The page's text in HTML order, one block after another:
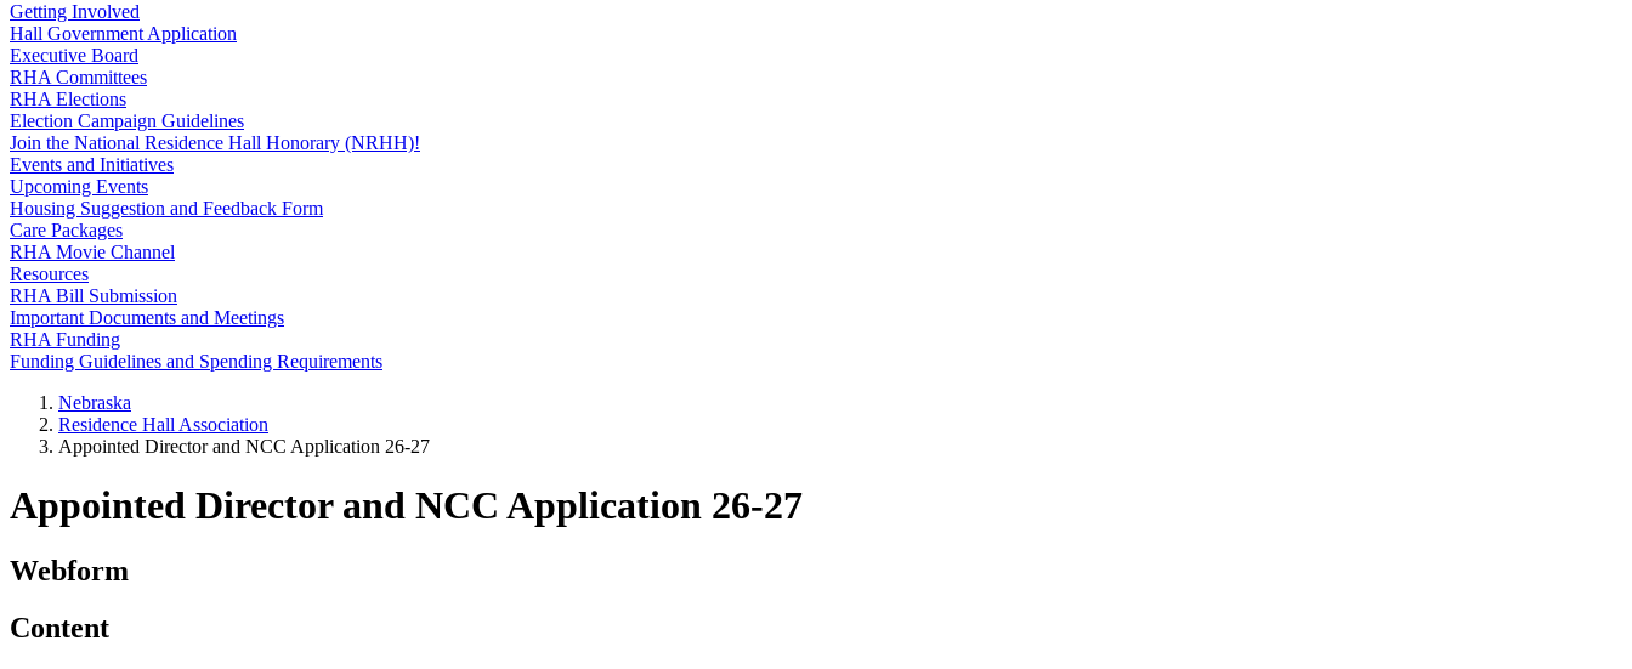
Getting Involved
Hall Government Application
Executive Board
RHA Committees
RHA Elections
Election Campaign Guidelines
Join the National Residence Hall Honorary (NRHH)!
Events and Initiatives
Upcoming Events
Housing Suggestion and Feedback Form
Care Packages
RHA Movie Channel
Resources
RHA Bill Submission
Important Documents and Meetings
RHA Funding
Funding Guidelines and Spending Requirements
Nebraska
Residence Hall Association
Appointed Director and NCC Application 26-27
Appointed Director and NCC Application 26-27
Webform
Content